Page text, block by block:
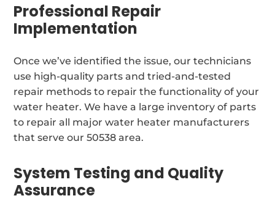
Professional Repair
Implementation
Once we’ve identified the issue, our technicians
use high-quality parts and tried-and-tested
repair methods to repair the functionality of your
water heater. We have a large inventory of parts
to repair all major water heater manufacturers
that serve our 50538 area.
System Testing and Quality
Assurance